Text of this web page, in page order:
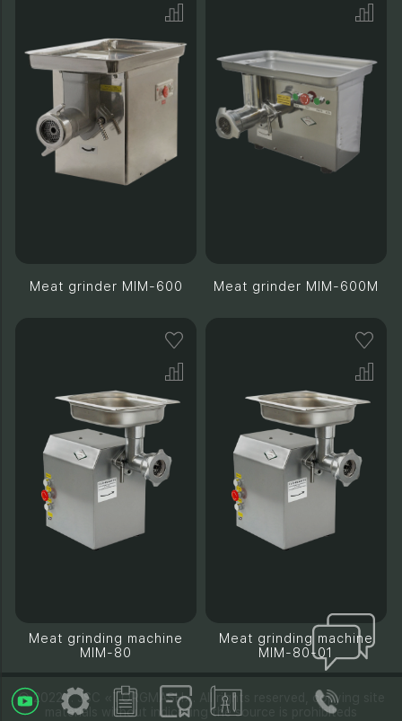
Meat grinder MIM-600 Meat grinder MIM-600M
Meat grinding machine
MIM-80
Meat grinding machine
MIM-80-01
© 2022 г. JSC «TORGMASH». All rights reserved, copying site
materials without indicating the source is prohibiteds